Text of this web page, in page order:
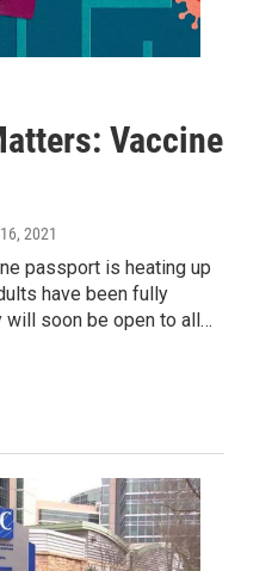
Vaccine
2021
passport is heating up
have been fully
will soon be open to all…